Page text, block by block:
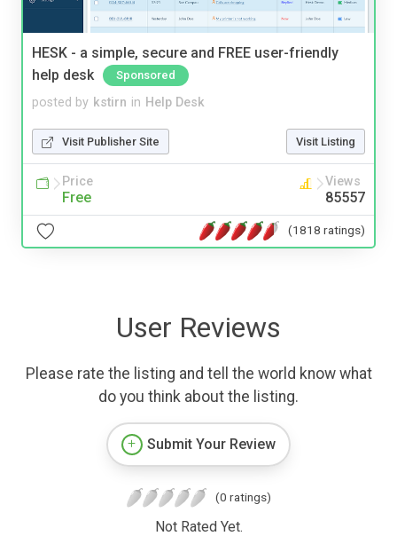
HESK - a simple, secure and FREE user-friendly
help desk
Sponsored
posted by kstirn in Help Desk
Visit Publisher Site Visit Listing
Price
Free
Views
85557
(1818 ratings)
User Reviews
Please rate the listing and tell the world know what
do you think about the listing.
Submit Your Review
(0 ratings)
Not Rated Yet.